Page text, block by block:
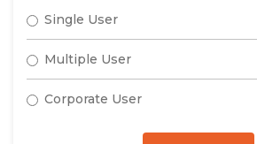
Single User
Multiple User
Corporate User